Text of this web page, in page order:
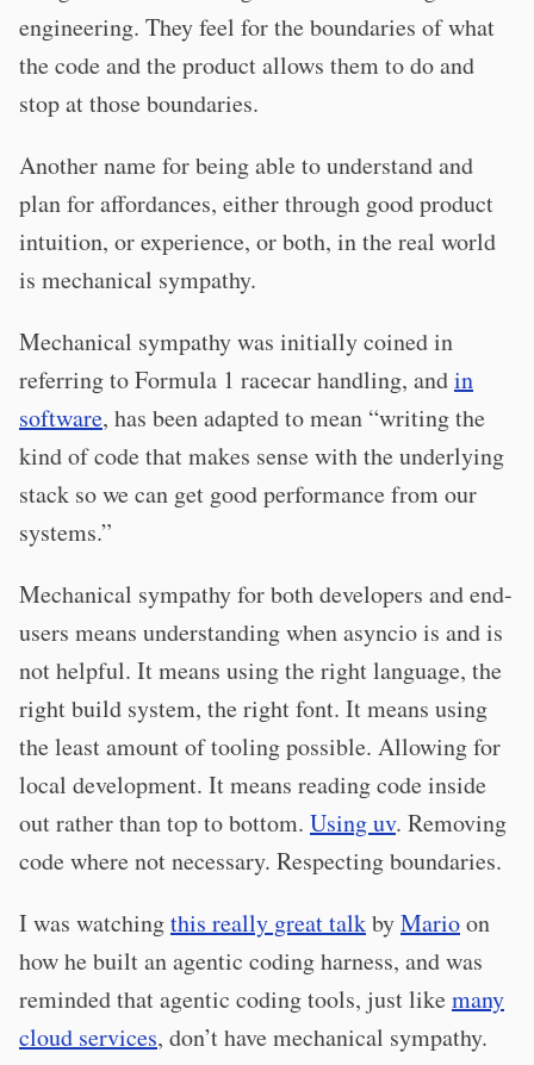
engineering. They feel for the boundaries of what
the code and the product allows them to do and
stop at those boundaries.
Another name for being able to understand and
plan for affordances, either through good product
intuition, or experience, or both, in the real world
is mechanical sympathy.
Mechanical sympathy was initially coined in
referring to Formula 1 racecar handling, andin
software, has been adapted to mean “writing the
kind of code that makes sense with the underlying
stack so we can get good performance from our
systems.”
Mechanical sympathy for both developers and end-
users means understanding when asyncio is and is
not helpful. It means using the right language, the
right build system, the right font. It means using
the least amount of tooling possible. Allowing for
local development. It means reading code inside
out rather than top to bottom. Using uv. Removing
code where not necessary. Respecting boundaries.
I was watchingthis really great talkbyMarioon
how he built an agentic coding harness, and was
reminded that agentic coding tools, just likemany
cloud services, don’t have mechanical sympathy.